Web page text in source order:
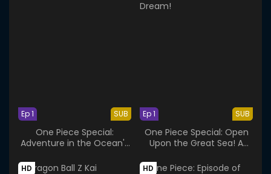
SUB
Ep 1
One Piece Special:
Adventure in the Ocean's
SUB
Ep 1
One Piece Special: Open
Upon the Great Sea! A
Dream!
HD HD